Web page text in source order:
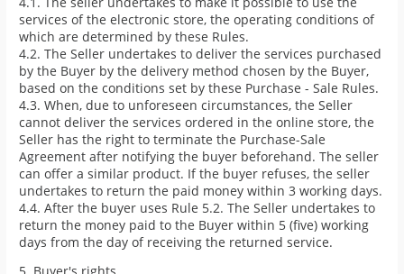
services of the electronic store, the operating conditions of
which are determined by these Rules.
4.2. The Seller undertakes to deliver the services purchased
by the Buyer by the delivery method chosen by the Buyer,
based on the conditions set by these Purchase - Sale Rules.
4.3. When, due to unforeseen circumstances, the Seller
cannot deliver the services ordered in the online store, the
Seller has the right to terminate the Purchase-Sale
Agreement after notifying the buyer beforehand. The seller
can offer a similar product. If the buyer refuses, the seller
undertakes to return the paid money within 3 working days.
4.4. After the buyer uses Rule 5.2. The Seller undertakes to
return the money paid to the Buyer within 5 (five) working
days from the day of receiving the returned service.